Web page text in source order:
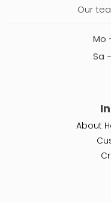
Our
Mo
Sa
About